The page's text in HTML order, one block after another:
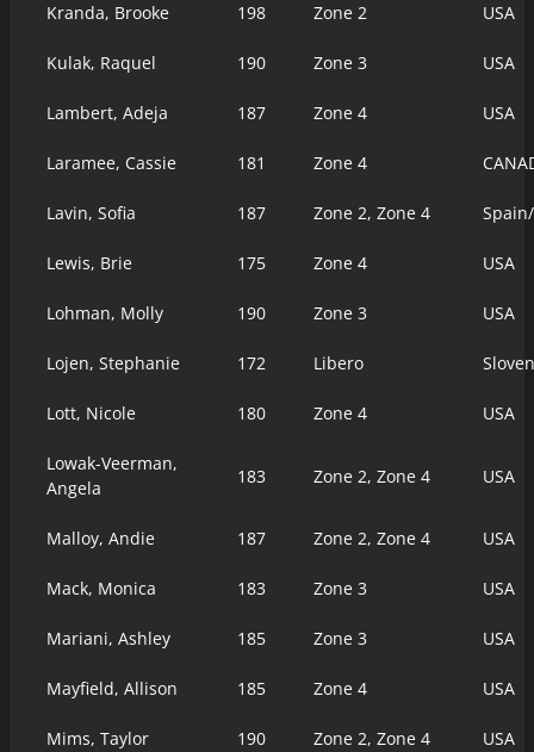
Kranda, Brooke 198 Zone 2 USA
Kulak, Raquel 190 Zone 3 USA
Lambert, Adeja 187 Zone 4 USA
Laramee, Cassie 181 Zone 4
Lavin, Sofia 187 Zone 2, Zone 4
Lewis, Brie 175 Zone 4 USA
Lohman, Molly 190 Zone 3 USA
Lojen, Stephanie 172 Libero
Lott, Nicole 180 Zone 4 USA
Lowak-Veerman,
Angela
183 Zone 2, Zone 4 USA
Malloy, Andie 187 Zone 2, Zone 4 USA
Mack, Monica 183 Zone 3 USA
Mariani, Ashley 185 Zone 3 USA
Mayfield, Allison 185 Zone 4 USA
Mims, Taylor 190 Zone 2, Zone 4 USA